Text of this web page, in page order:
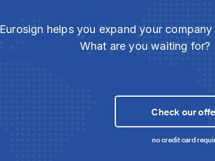
Eurosign helps you expand your
What are you waiting
Check our
no credit card